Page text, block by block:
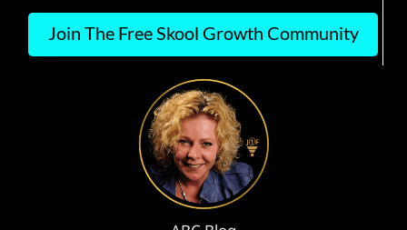
Join The Free Skool Growth Community